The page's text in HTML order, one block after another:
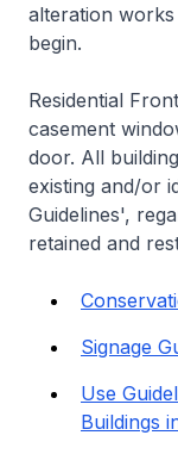
alteration
begin.
Residential
casement
door. All
existing and/or
Guidelines',
retained and
Signage
Use
Buildings